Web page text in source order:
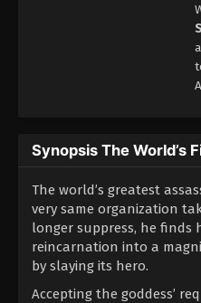
Synopsis The World’s
The world’s greatest
very same organization
longer suppress, he finds
reincarnation into a
by slaying its hero.
Accepting the goddess’